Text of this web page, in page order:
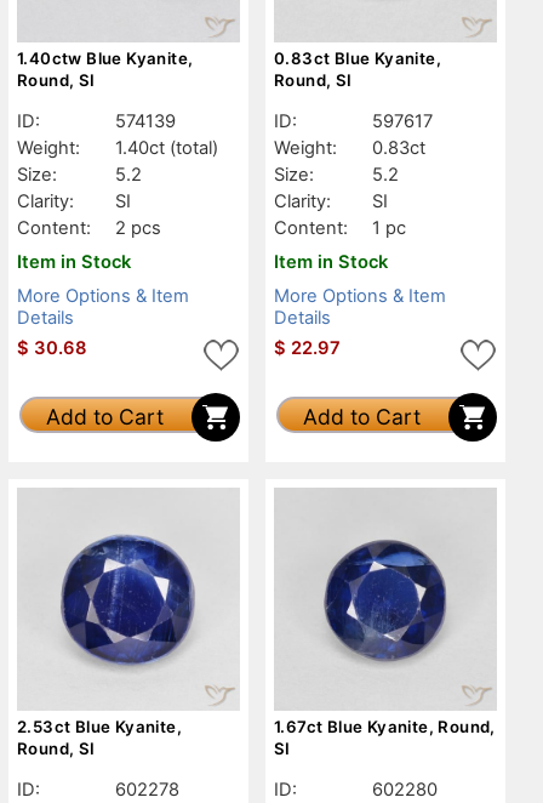
1.40ctw Blue Kyanite,
Round, SI
ID:
574139
Weight:
1.40ct (total)
Size:
5.2
Clarity:
SI
Content:
2 pcs
Item in Stock
More Options & Item
Details
$ 30.68
Add to Cart
0.83ct Blue Kyanite,
Round, SI
ID:
597617
Weight:
0.83ct
Size:
5.2
Clarity:
SI
Content:
1 pc
Item in Stock
More Options & Item
Details
$ 22.97
Add to Cart
2.53ct Blue Kyanite,
Round, SI
ID:
602278
1.67ct Blue Kyanite, Round,
SI
ID:
602280